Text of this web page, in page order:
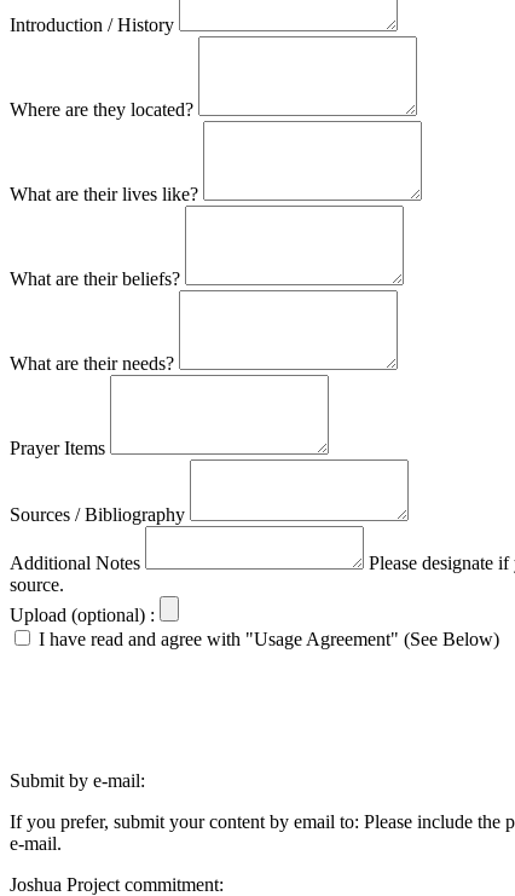
Introduction / History
Where are they located?
What are their lives like?
What are their beliefs?
What are their needs?
Prayer Items
Sources / Bibliography
Additional Notes
Please designate
source.
Upload (optional) :
I have read and agree with "Usage Agreement" (See Below)
Submit by e-mail:
If you prefer, submit your content by email to: Please include the
e-mail.
Joshua Project commitment: